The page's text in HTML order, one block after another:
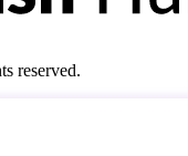
reserved.